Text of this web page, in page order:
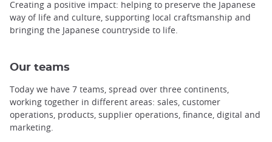
Creating a positive impact: helping to preserve the Japanese
way of life and culture, supporting local craftsmanship and
bringing the Japanese countryside to life.
Our teams
Today we have 7 teams, spread over three continents,
working together in different areas: sales, customer
operations, products, supplier operations, finance, digital and
marketing.